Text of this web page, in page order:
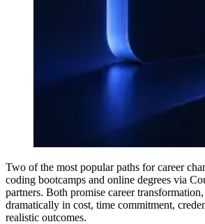
Two of the most popular paths for career
coding bootcamps and online degrees via
partners. Both promise career
dramatically in cost, time commitment,
realistic outcomes.